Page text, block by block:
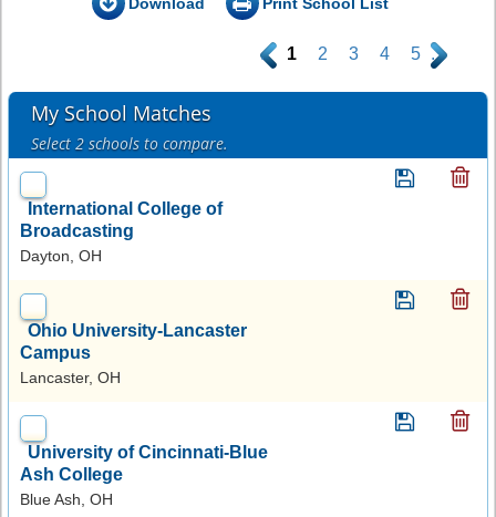
. 1 2 3 4 5 .
My School Matches
Select 2 schools to compare.
International College of
Broadcasting
Dayton, OH
Ohio University-Lancaster
Campus
Lancaster, OH
University of Cincinnati-Blue
Ash College
Blue Ash, OH